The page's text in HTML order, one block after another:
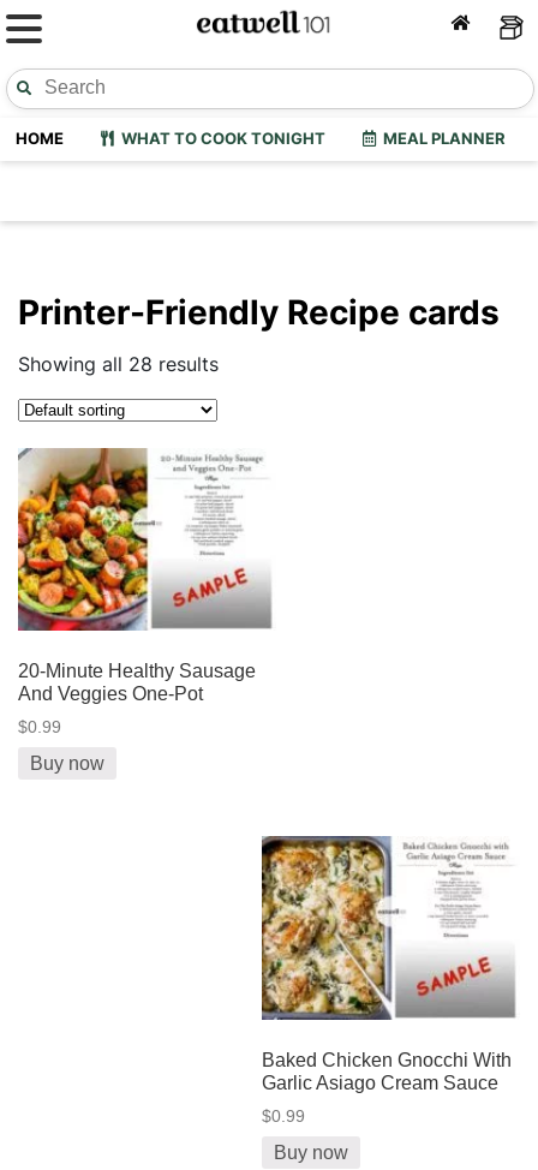
HOME WHAT TO COOK TONIGHT MEAL PLANNER
Printer-Friendly Recipe cards
Showing all 28 results
20-Minute Healthy Sausage
And Veggies One-Pot
$0.99
Buy now
Baked Chicken Gnocchi With
Garlic Asiago Cream Sauce
$0.99
Buy now